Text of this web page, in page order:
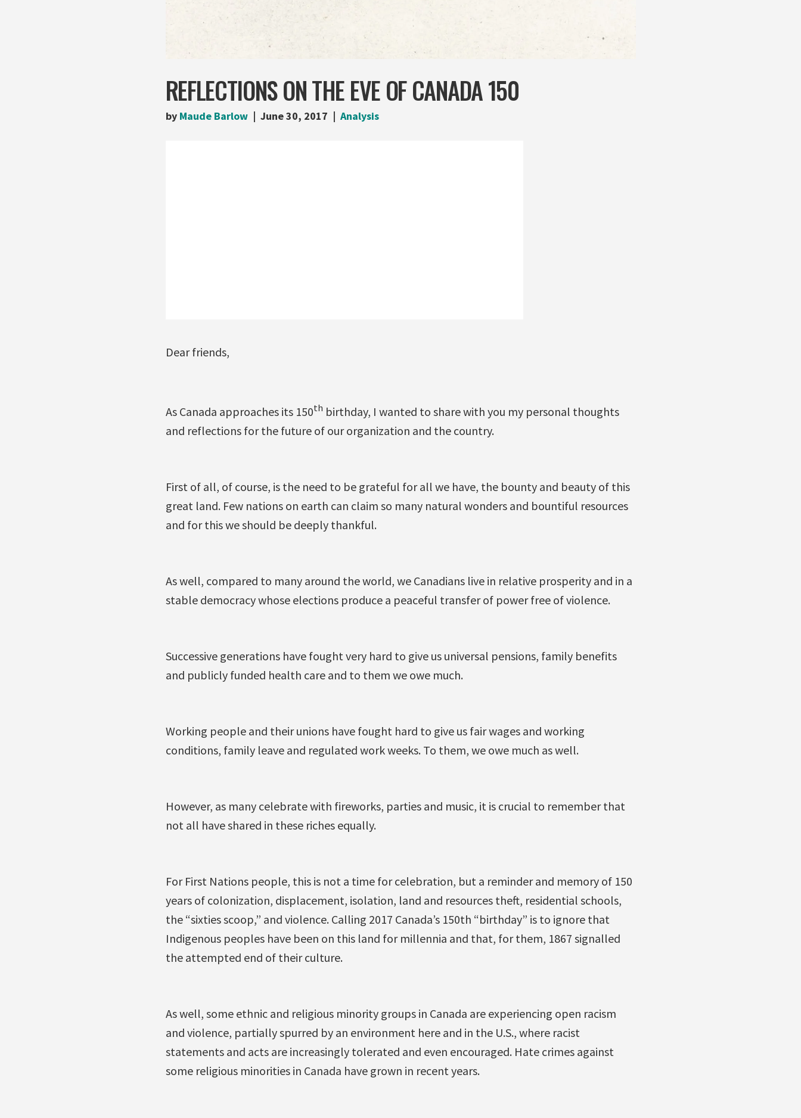
REFLECTIONS ON THE EVE OF CANADA 150
by Maude Barlow June 30, 2017 Analysis
Dear friends,
As Canada approaches its 150th birthday, I wanted to share with you my personal thoughts
and reflections for the future of our organization and the country.
First of all, of course, is the need to be grateful for all we have, the bounty and beauty of this
great land. Few nations on earth can claim so many natural wonders and bountiful resources
and for this we should be deeply thankful.
As well, compared to many around the world, we Canadians live in relative prosperity and in a
stable democracy whose elections produce a peaceful transfer of power free of violence.
Successive generations have fought very hard to give us universal pensions, family benefits
and publicly funded health care and to them we owe much.
Working people and their unions have fought hard to give us fair wages and working
conditions, family leave and regulated work weeks. To them, we owe much as well.
However, as many celebrate with fireworks, parties and music, it is crucial to remember that
not all have shared in these riches equally.
For First Nations people, this is not a time for celebration, but a reminder and memory of 150
years of colonization, displacement, isolation, land and resources theft, residential schools,
the “sixties scoop,” and violence. Calling 2017 Canada’s 150th “birthday” is to ignore that
Indigenous peoples have been on this land for millennia and that, for them, 1867 signalled
the attempted end of their culture.
As well, some ethnic and religious minority groups in Canada are experiencing open racism
and violence, partially spurred by an environment here and in the U.S., where racist
statements and acts are increasingly tolerated and even encouraged. Hate crimes against
some religious minorities in Canada have grown in recent years.